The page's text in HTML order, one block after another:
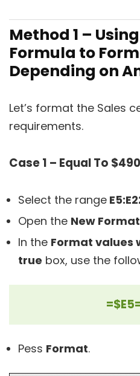
Method 1 –
Formula to
Depending on
Let’s format the Sales
requirements.
Case 1 – Equal To
Select the range
Open the New
In the Format values
true box, use the
Pess Format.